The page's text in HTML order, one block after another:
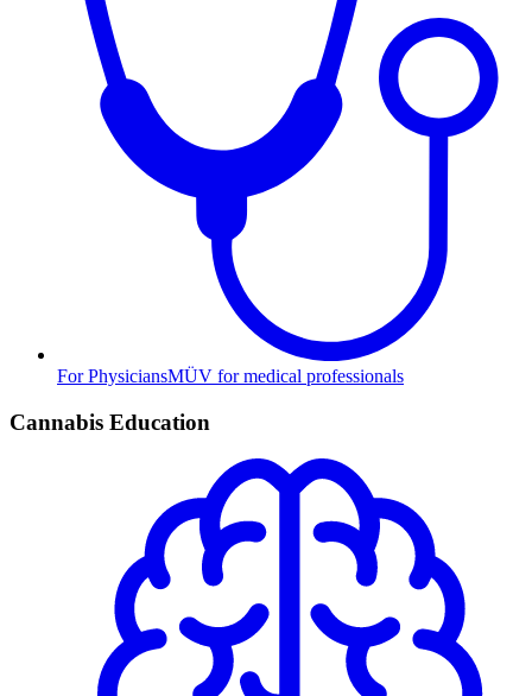
For PhysiciansMÜV for medical professionals
Cannabis Education